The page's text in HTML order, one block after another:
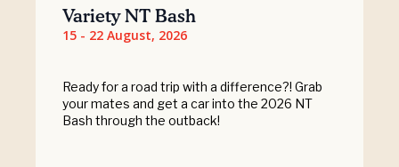
Variety NT Bash
15 - 22 August, 2026
Ready for a road trip with a difference?! Grab
your mates and get a car into the 2026 NT
Bash through the outback!